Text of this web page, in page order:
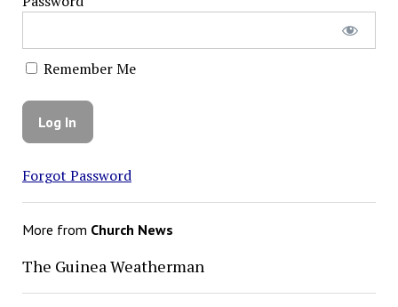
Remember Me
Forgot Password
More from Church News
The Guinea Weatherman